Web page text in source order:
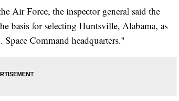
Air Force, the inspector general said the
basis for selecting Huntsville, Alabama, as
Command headquarters."